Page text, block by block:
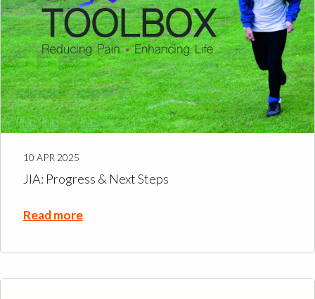
10 APR 2025
JIA: Progress & Next Steps
Read more